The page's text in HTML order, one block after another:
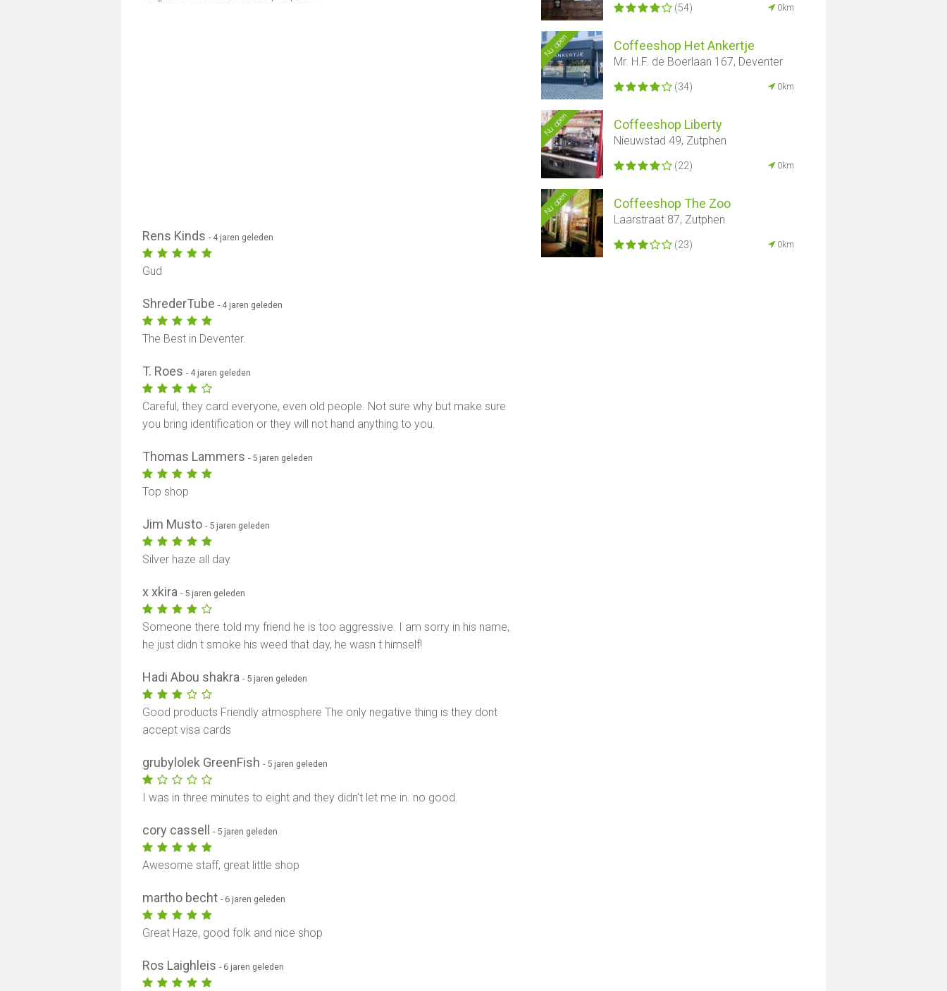
(54) 0km
Nu open Coffeeshop Het Ankertje
Mr. H.F. de Boerlaan 167, Deventer
(34) 0km
Nu open Coffeeshop Liberty
Nieuwstad 49, Zutphen
(22) 0km
Nu open Coffeeshop The Zoo
Laarstraat 87, Zutphen
(23) 0km
Rens Kinds- 4 jaren geleden
Gud
ShrederTube- 4 jaren geleden
The Best in Deventer.
T. Roes- 4 jaren geleden
Careful, they card everyone, even old people. Not sure why but make sure
you bring identification or they will not hand anything to you.
Thomas Lammers- 5 jaren geleden
Top shop
Jim Musto- 5 jaren geleden
Silver haze all day
x xkira- 5 jaren geleden
Someone there told my friend he is too aggressive. I am sorry in his name,
he just didn t smoke his weed that day, he wasn t himself!
Hadi Abou shakra- 5 jaren geleden
Good products Friendly atmosphere The only negative thing is they dont
accept visa cards
grubylolek GreenFish- 5 jaren geleden
I was in three minutes to eight and they didn't let me in. no good.
cory cassell- 5 jaren geleden
Awesome staff, great little shop
martho becht- 6 jaren geleden
Great Haze, good folk and nice shop
Ros Laighleis- 6 jaren geleden